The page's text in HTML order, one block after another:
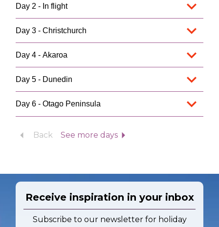
Day 2 - In flight
Day 3 - Christchurch
Day 4 - Akaroa
Day 5 - Dunedin
Day 6 - Otago Peninsula
Back See more days
Receive inspiration in your inbox
Subscribe to our newsletter for holiday